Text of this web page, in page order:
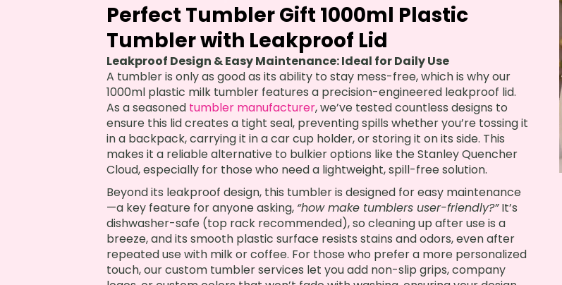
Perfect Tumbler Gift 1000ml Plastic
Tumbler with Leakproof Lid
Leakproof Design & Easy Maintenance: Ideal for Daily Use
A tumbler is only as good as its ability to stay mess-free, which is why our
1000ml plastic milk tumbler features a precision-engineered leakproof lid.
As a seasoned tumbler manufacturer, we’ve tested countless designs to
ensure this lid creates a tight seal, preventing spills whether you’re tossing it
in a backpack, carrying it in a car cup holder, or storing it on its side. This
makes it a reliable alternative to bulkier options like the Stanley Quencher
Cloud, especially for those who need a lightweight, spill-free solution.
Beyond its leakproof design, this tumbler is designed for easy maintenance
—a key feature for anyone asking, “how make tumblers user-friendly?”It’s
dishwasher-safe (top rack recommended), so cleaning up after use is a
breeze, and its smooth plastic surface resists stains and odors, even after
repeated use with milk or coffee. For those who prefer a more personalized
touch, our custom tumbler services let you add non-slip grips, company